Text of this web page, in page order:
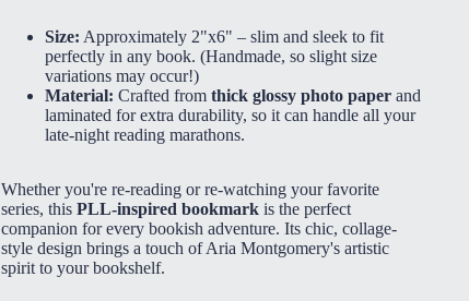
Size: Approximately 2"x6" – slim and sleek to fit
perfectly in any book. (Handmade, so slight size
variations may occur!)
Material: Crafted from thick glossy photo paper and
laminated for extra durability, so it can handle all your
late-night reading marathons.
Whether you're re-reading or re-watching your favorite
series, this PLL-inspired bookmark is the perfect
companion for every bookish adventure. Its chic, collage-
style design brings a touch of Aria Montgomery's artistic
spirit to your bookshelf.